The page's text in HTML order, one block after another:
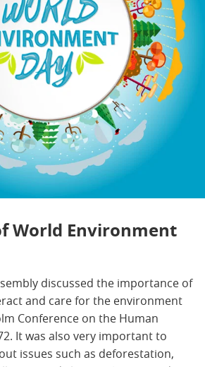
World Environment
discussed the importance of
and care for the environment
Conference on the Human
It was also very important to
issues such as deforestation,